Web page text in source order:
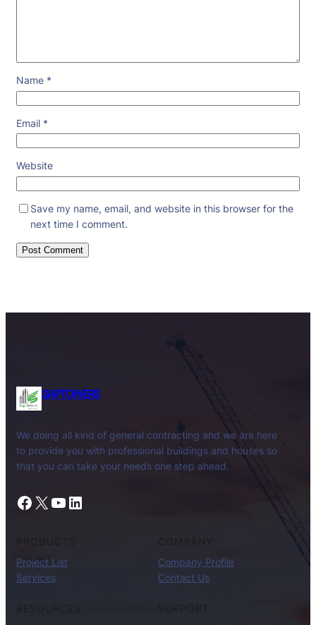
Name *
Email *
Website
Save my name, email, and website in this browser for the
next time I comment.
SAPTOWERS
We doing all kind of general contracting and we are here
to provide you with professional buildings and houses so
that you can take your needs one step ahead.
Facebook X YouTube LinkedIn
Project List
Services
Company Profile
Contact Us
RESOURCES
SUPPORT